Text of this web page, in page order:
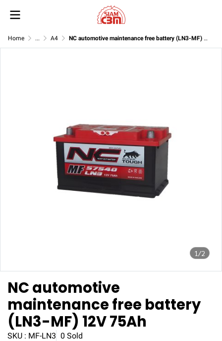
Home ... A4 NC automotive maintenance free battery (LN3-MF) 12V 75Ah
1/2
NC automotive
maintenance free battery
(LN3-MF) 12V 75Ah
SKU : MF-LN3 0 Sold